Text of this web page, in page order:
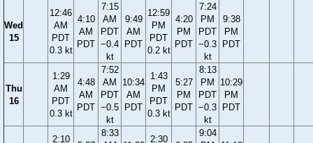
Wed
15
12:46
AM
PDT
0.3 kt
4:10
AM
PDT
7:15
AM
PDT
−0.4
kt
9:49
AM
PDT
12:59
PM
PDT
0.2 kt
4:20
PM
PDT
7:24
PM
PDT
−0.3
kt
9:38
PM
PDT
Thu
16
1:29
AM
PDT
0.3 kt
4:48
AM
PDT
7:52
AM
PDT
−0.5
kt
10:34
AM
PDT
1:43
PM
PDT
0.3 kt
5:27
PM
PDT
8:13
PM
PDT
−0.3
kt
10:29
PM
PDT
2:10
8:33
2:30
9:04